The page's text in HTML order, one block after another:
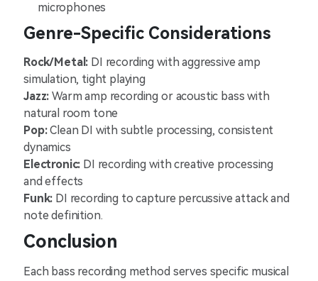
microphones
Genre-Specific Considerations
Rock/Metal: DI recording with aggressive amp
simulation, tight playing
Jazz: Warm amp recording or acoustic bass with
natural room tone
Pop:Clean DI with subtle processing, consistent
dynamics
Electronic: DI recording with creative processing
and effects
Funk: DI recording to capture percussive attack and
note definition.
Conclusion
Each bass recording method serves specific musical